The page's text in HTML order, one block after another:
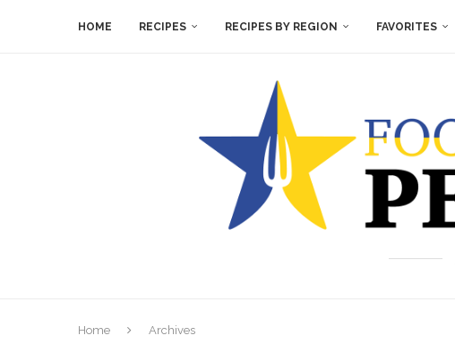
HOME RECIPES RECIPES BY REGION FAVORITES
Home Archives